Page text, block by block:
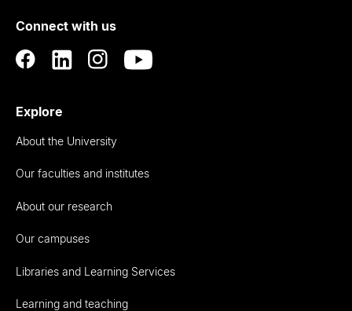
Auckland
Connect with us
Explore
About the University
Our faculties and institutes
About our research
Our campuses
Libraries and Learning Services
Learning and teaching